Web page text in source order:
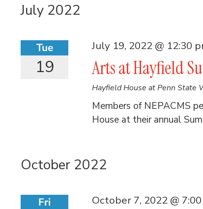
July 2022
Tue
19 Arts at Hayfield
July 19, 2022 @ 12:30
Hayfield House at Penn State
Members of NEPACMS
House at their annual
October 2022
Fri October 7, 2022 @